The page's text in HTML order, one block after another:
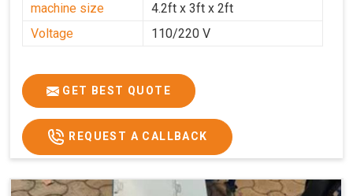
machine size
4.2ft x 3ft x 2ft
Voltage
110/220 V
GET BEST QUOTE
REQUEST A CALLBACK